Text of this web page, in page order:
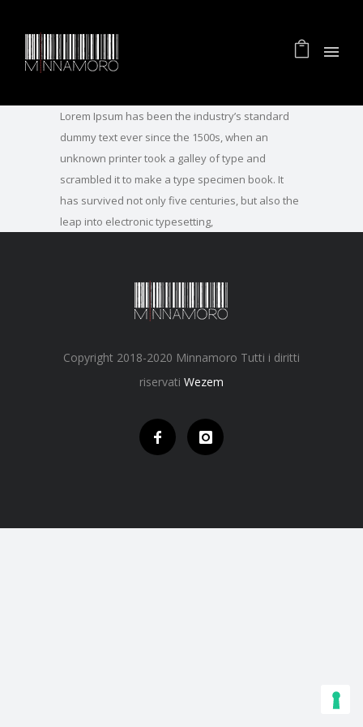
Lorem Ipsum has been the industry’s standard
dummy text ever since the 1500s, when an
unknown printer took a galley of type and
scrambled it to make a type specimen book. It
has survived not only five centuries, but also the
leap into electronic typesetting,
Copyright 2018-2020 Minnamoro Tutti i diritti
riservati Wezem